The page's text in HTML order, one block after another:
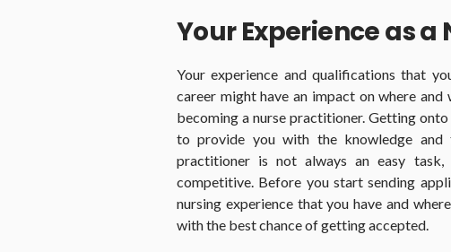
Your Experience as a
Your experience and qualifications that
career might have an impact on where
becoming a nurse practitioner. Getting
to provide you with the knowledge
practitioner is not always an easy
competitive. Before you start sending
nursing experience that you have and
with the best chance of getting accepted.